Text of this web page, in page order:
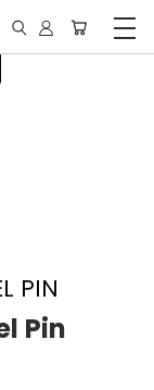
PIN
Pin